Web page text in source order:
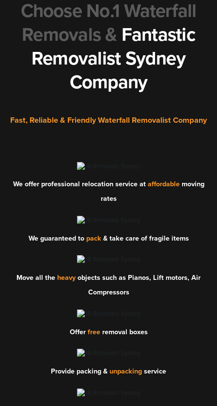
Choose No.1 Waterfall
Removals & Fantastic
Removalist Sydney
Company
Fast, Reliable & Friendly Waterfall Removalist Company
We offer professional relocation service at affordablemoving
rates
We guaranteed to pack& take care of fragile items
Move all the heavyobjects such as Pianos, Lift motors, Air
Compressors
Offer freeremoval boxes
Provide packing & unpacking service